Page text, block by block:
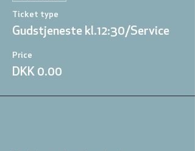
Ticket type
Gudstjeneste kl.12:30/Service
Price
DKK 0.00